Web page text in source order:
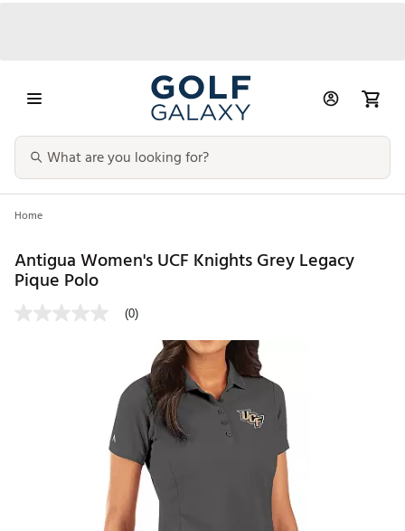
Home
Antigua Women's UCF Knights Grey Legacy
Pique Polo
(0)